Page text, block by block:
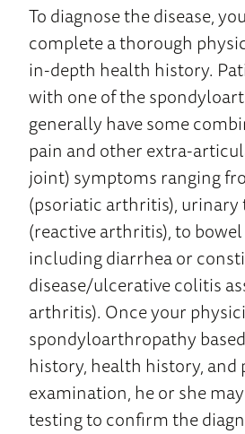
To diagnose the disease,
complete a thorough
in-depth health history.
with one of the
generally have some
pain and other extra-
joint) symptoms ranging
(psoriatic arthritis),
(reactive arthritis), to
including diarrhea or
disease/ulcerative colitis
arthritis). Once your
spondyloarthropathy
history, health history, and
examination, he or she
testing to confirm the